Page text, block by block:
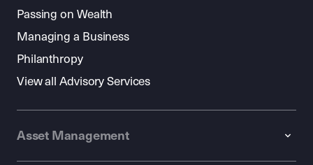
Passing on Wealth
Managing a Business
Philanthropy
View all Advisory Services
Asset Management